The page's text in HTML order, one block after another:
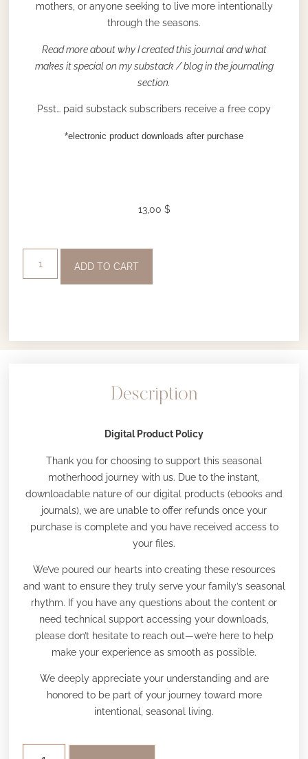
mothers, or anyone seeking to live more intentionally
through the seasons.
Read more about why I created this journal and what
makes it special on my substack / blog in the journaling
section.
Psst… paid substack subscribers receive a free copy
*electronic product downloads after purchase
13,00 $
ADD TO CART
Description
Digital Product Policy
Thank you for choosing to support this seasonal
motherhood journey with us. Due to the instant,
downloadable nature of our digital products (ebooks and
journals), we are unable to offer refunds once your
purchase is complete and you have received access to
your files.
We’ve poured our hearts into creating these resources
and want to ensure they truly serve your family’s seasonal
rhythm. If you have any questions about the content or
need technical support accessing your downloads,
please don’t hesitate to reach out—we’re here to help
make your experience as smooth as possible.
We deeply appreciate your understanding and are
honored to be part of your journey toward more
intentional, seasonal living.